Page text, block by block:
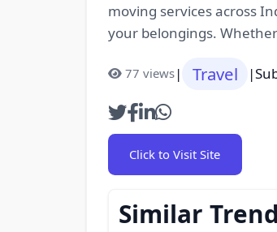
moving services across
your belongings.
77 views| Travel |
Click to Visit Site
Similar